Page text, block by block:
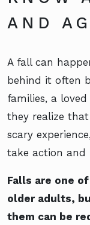
AND
A fall can
behind it often
families, a
they realize that
scary
take action and
Falls are one
older adults,
them can be